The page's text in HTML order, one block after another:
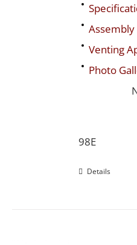
Venting
Photo
98E
Details